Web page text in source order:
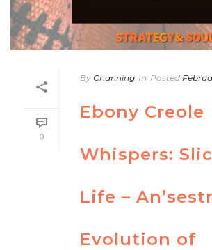
0
By Channing In Posted
Ebony Creole
Whispers:
Life –
Evolution of